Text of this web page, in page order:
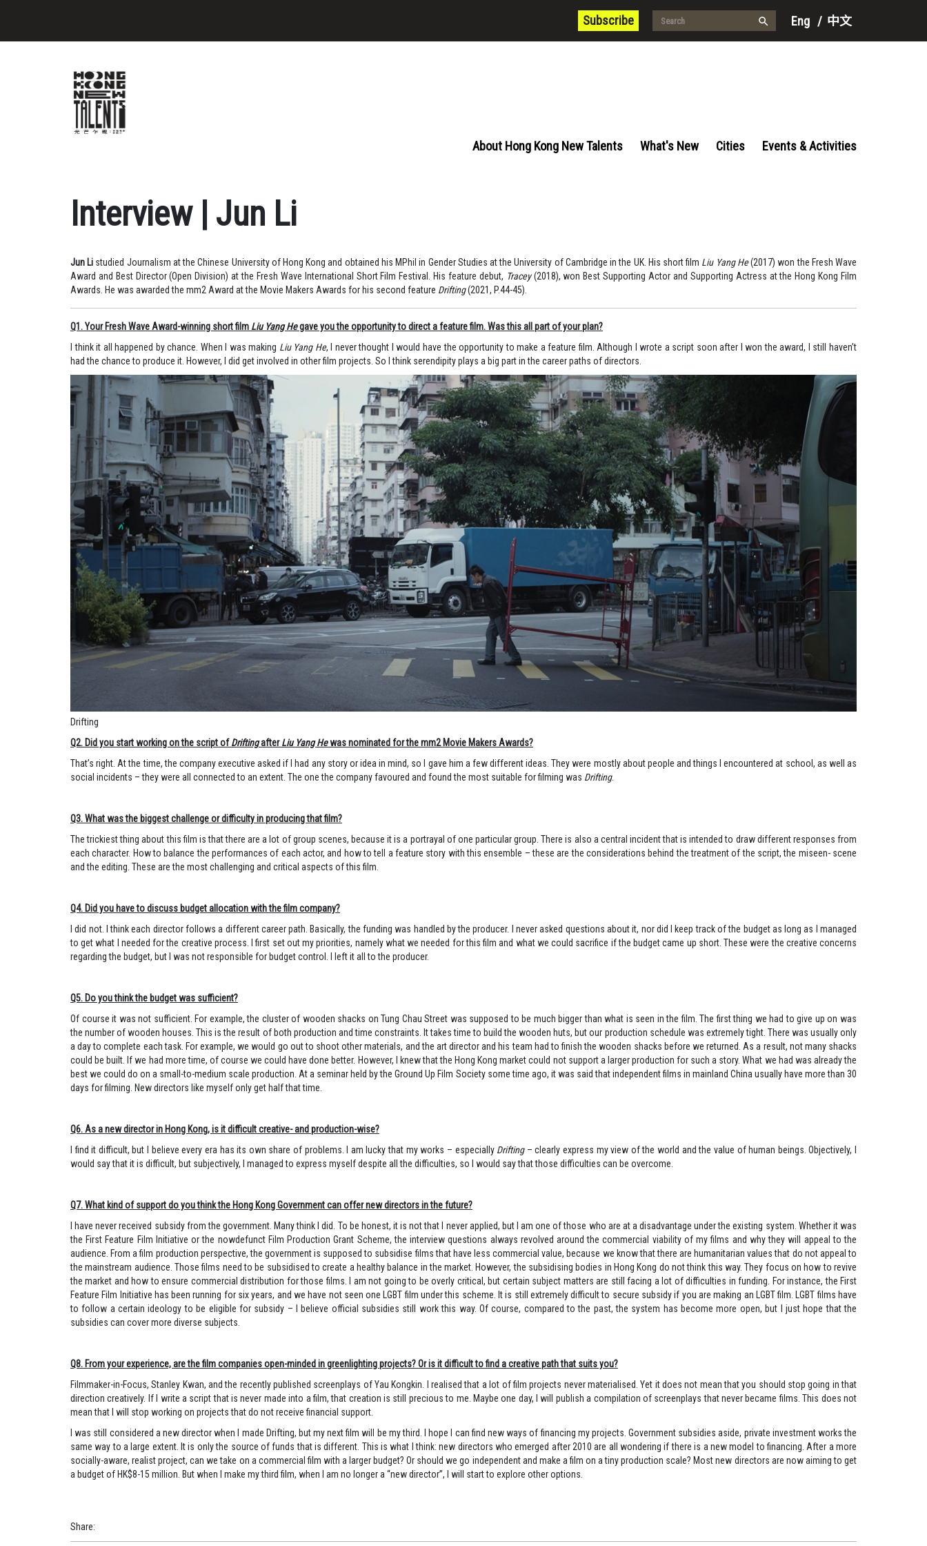
Subscribe Eng / 中文
About Hong Kong New Talents What's New Cities Events & Activities
Interview | Jun Li
Jun Li studied Journalism at the Chinese University of Hong Kong and obtained his MPhil in Gender Studies at the University of Cambridge in the UK. His short film Liu Yang He(2017) won the Fresh Wave
Award and Best Director (Open Division) at the Fresh Wave International Short Film Festival. His feature debut, Tracey(2018), won Best Supporting Actor and Supporting Actress at the Hong Kong Film
Awards. He was awarded the mm2 Award at the Movie Makers Awards for his second feature Drifting(2021, P.44-45).
Q1. Your Fresh Wave Award-winning short film Liu Yang Hegave you the opportunity to direct a feature film. Was this all part of your plan?
I think it all happened by chance. When I was making Liu Yang He, I never thought I would have the opportunity to make a feature film. Although I wrote a script soon after I won the award, I still haven’t
had the chance to produce it. However, I did get involved in other film projects. So I think serendipity plays a big part in the career paths of directors.
Drifting
Q2. Did you start working on the script ofDriftingafterLiu Yang Hewas nominated for the mm2 Movie Makers Awards?
That’s right. At the time, the company executive asked if I had any story or idea in mind, so I gave him a few different ideas. They were mostly about people and things I encountered at school, as well as
social incidents – they were all connected to an extent. The one the company favoured and found the most suitable for filming was Drifting.
Q3. What was the biggest challenge or difficulty in producing that film?
The trickiest thing about this film is that there are a lot of group scenes, because it is a portrayal of one particular group. There is also a central incident that is intended to draw different responses from
each character. How to balance the performances of each actor, and how to tell a feature story with this ensemble – these are the considerations behind the treatment of the script, the miseen- scene
and the editing. These are the most challenging and critical aspects of this film.
Q4. Did you have to discuss budget allocation with the film company?
I did not. I think each director follows a different career path. Basically, the funding was handled by the producer. I never asked questions about it, nor did I keep track of the budget as long as I managed
to get what I needed for the creative process. I first set out my priorities, namely what we needed for this film and what we could sacrifice if the budget came up short. These were the creative concerns
regarding the budget, but I was not responsible for budget control. I left it all to the producer.
Q5. Do you think the budget was sufficient?
Of course it was not sufficient. For example, the cluster of wooden shacks on Tung Chau Street was supposed to be much bigger than what is seen in the film. The first thing we had to give up on was
the number of wooden houses. This is the result of both production and time constraints. It takes time to build the wooden huts, but our production schedule was extremely tight. There was usually only
a day to complete each task. For example, we would go out to shoot other materials, and the art director and his team had to finish the wooden shacks before we returned. As a result, not many shacks
could be built. If we had more time, of course we could have done better. However, I knew that the Hong Kong market could not support a larger production for such a story. What we had was already the
best we could do on a small-to-medium scale production. At a seminar held by the Ground Up Film Society some time ago, it was said that independent films in mainland China usually have more than 30
days for filming. New directors like myself only get half that time.
Q6. As a new director in Hong Kong, is it difficult creative- and production-wise?
I find it difficult, but I believe every era has its own share of problems. I am lucky that my works – especially Drifting– clearly express my view of the world and the value of human beings. Objectively, I
would say that it is difficult, but subjectively, I managed to express myself despite all the difficulties, so I would say that those difficulties can be overcome.
Q7. What kind of support do you think the Hong Kong Government can offer new directors in the future?
I have never received subsidy from the government. Many think I did. To be honest, it is not that I never applied, but I am one of those who are at a disadvantage under the existing system. Whether it was
the First Feature Film Initiative or the nowdefunct Film Production Grant Scheme, the interview questions always revolved around the commercial viability of my films and why they will appeal to the
audience. From a film production perspective, the government is supposed to subsidise films that have less commercial value, because we know that there are humanitarian values that do not appeal to
the mainstream audience. Those films need to be subsidised to create a healthy balance in the market. However, the subsidising bodies in Hong Kong do not think this way. They focus on how to revive
the market and how to ensure commercial distribution for those films. I am not going to be overly critical, but certain subject matters are still facing a lot of difficulties in funding. For instance, the First
Feature Film Initiative has been running for six years, and we have not seen one LGBT film under this scheme. It is still extremely difficult to secure subsidy if you are making an LGBT film. LGBT films have
to follow a certain ideology to be eligible for subsidy – I believe official subsidies still work this way. Of course, compared to the past, the system has become more open, but I just hope that the
subsidies can cover more diverse subjects.
Q8. From your experience, are the film companies open-minded in greenlighting projects? Or is it difficult to find a creative path that suits you?
Filmmaker-in-Focus, Stanley Kwan, and the recently published screenplays of Yau Kongkin. I realised that a lot of film projects never materialised. Yet it does not mean that you should stop going in that
direction creatively. If I write a script that is never made into a film, that creation is still precious to me. Maybe one day, I will publish a compilation of screenplays that never became films. This does not
mean that I will stop working on projects that do not receive financial support.
I was still considered a new director when I made Drifting, but my next film will be my third. I hope I can find new ways of financing my projects. Government subsidies aside, private investment works the
same way to a large extent. It is only the source of funds that is different. This is what I think: new directors who emerged after 2010 are all wondering if there is a new model to financing. After a more
socially-aware, realist project, can we take on a commercial film with a larger budget? Or should we go independent and make a film on a tiny production scale? Most new directors are now aiming to get
a budget of HK$8-15 million. But when I make my third film, when I am no longer a “new director”, I will start to explore other options.
Share: